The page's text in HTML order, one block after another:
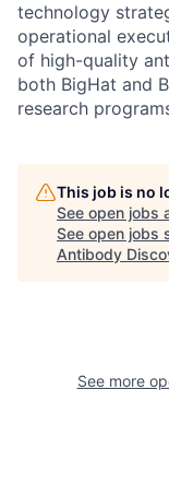
technology
operational
of high-quality
both BigHat and
research
This job is no
See open jobs
See open jobs
Antibody
See more